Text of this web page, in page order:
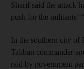
Sharif said the attack
push for the militants’
In the southern city of
Taliban commander
raid by government